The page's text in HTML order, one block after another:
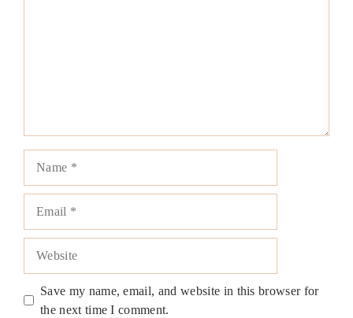
Save my name, email, and website in this browser for
the next time I comment.